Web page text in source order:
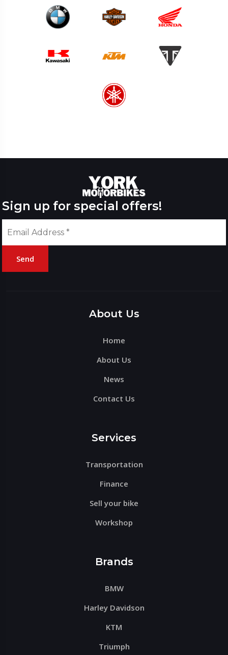
Sign up for special offers!
Send
About Us
Home
About Us
News
Contact Us
Services
Transportation
Finance
Sell your bike
Workshop
Brands
BMW
Harley Davidson
KTM
Triumph